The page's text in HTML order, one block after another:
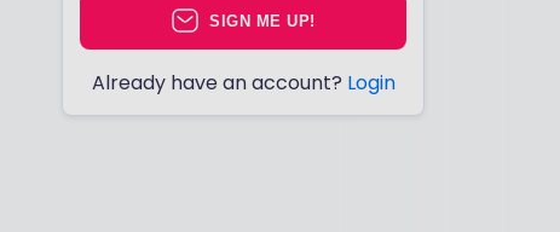
SIGN ME UP!
Already have an account? Login